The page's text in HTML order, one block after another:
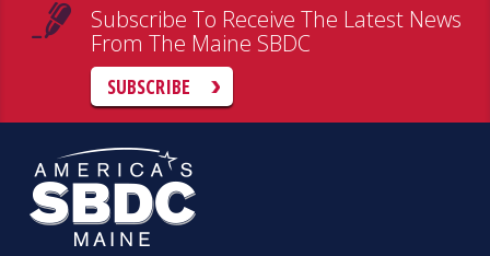
Subscribe To Receive The Latest News
From The Maine SBDC
SUBSCRIBE